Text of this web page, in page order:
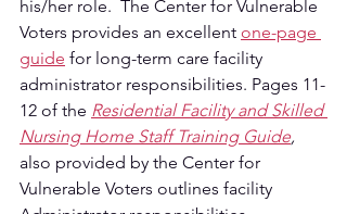
his/her role.  The Center for Vulnerable
Voters provides an excellent one-page
guide for long-term care facility
administrator responsibilities. Pages 11-
12 of the Residential Facility and Skilled
Nursing Home Staff Training Guide,
also provided by the Center for
Vulnerable Voters outlines facility